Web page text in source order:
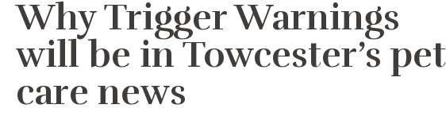
Why Trigger Warnings
will be in Towcester’s pet
care news